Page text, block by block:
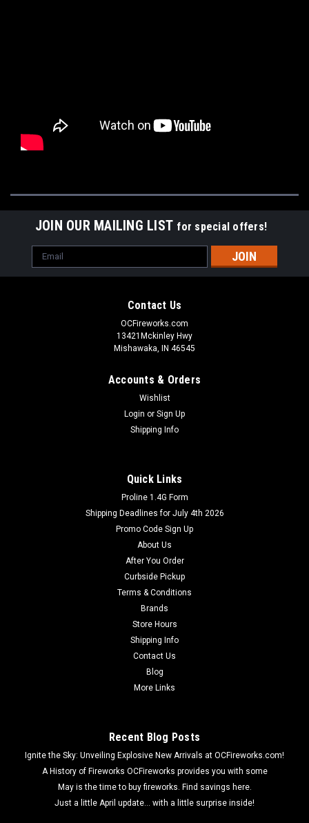
JOIN OUR MAILING LIST for special offers!
Email
Address
Contact Us
OCFireworks.com
13421Mckinley Hwy
Mishawaka, IN 46545
Accounts & Orders
Wishlist
Login or Sign Up
Shipping Info
Quick Links
Proline 1.4G Form
Shipping Deadlines for July 4th 2026
Promo Code Sign Up
About Us
After You Order
Curbside Pickup
Terms & Conditions
Brands
Store Hours
Shipping Info
Contact Us
Blog
More Links
Recent Blog Posts
Ignite the Sky: Unveiling Explosive New Arrivals at OCFireworks.com!
A History of Fireworks OCFireworks provides you with some
May is the time to buy fireworks. Find savings here.
Just a little April update... with a little surprise inside!